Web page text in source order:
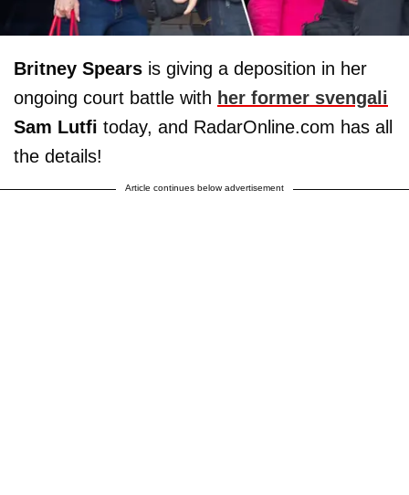
Britney Spears is giving a deposition in her
ongoing court battle with her former svengali
Sam Lutfi today, and RadarOnline.com has all
the details!
Article continues below advertisement